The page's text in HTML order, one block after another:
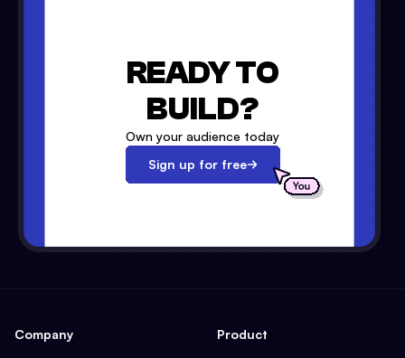
READY TO
BUILD?
Own your audience today
Sign up for free
Company Product